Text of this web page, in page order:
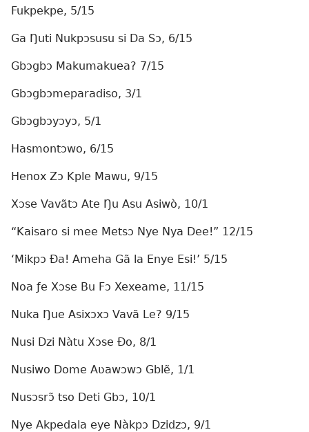
Fukpekpe, 5/15
Ga Ŋuti Nukpɔsusu si Da Sɔ, 6/15
Gbɔgbɔ Makumakuea? 7/15
Gbɔgbɔmeparadiso, 3/1
Gbɔgbɔyɔyɔ, 5/1
Hasmontɔwo, 6/15
Henox Zɔ Kple Mawu, 9/15
Xɔse Vavãtɔ Ate Ŋu Asu Asiwò, 10/1
“Kaisaro si mee Metsɔ Nye Nya Dee!” 12/15
‘Mikpɔ Ða! Ameha Gã la Enye Esi!’ 5/15
Noa ƒe Xɔse Bu Fɔ Xexeame, 11/15
Nuka Ŋue Asixɔxɔ Vavã Le? 9/15
Nusi Dzi Nàtu Xɔse Ðo, 8/1
Nusiwo Dome Aʋawɔwɔ Gblẽ, 1/1
Nusɔsrɔ̃ tso Deti Gbɔ, 10/1
Nye Akpedala eye Nàkpɔ Dzidzɔ, 9/1